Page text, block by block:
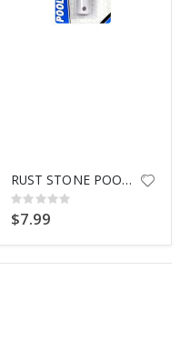
RUST STONE POOLMASTER 35661
Rating:
0%
$7.99